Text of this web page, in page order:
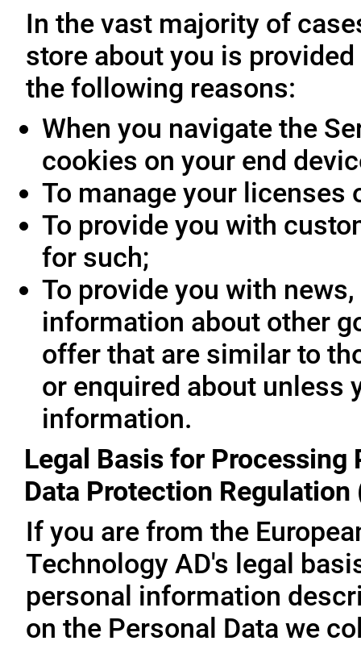
In the vast majority of
store about you is
the following reasons:
When you navigate the
cookies on your end
To manage your licenses
To provide you with
for such;
To provide you with
information about other
offer that are similar to
or enquired about unless
information.
Legal Basis for Processing
Data Protection Regulation
If you are from the
Technology AD's legal
personal information
on the Personal Data we